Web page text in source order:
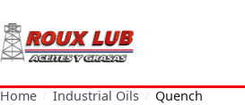
Home Industrial Oils Quench